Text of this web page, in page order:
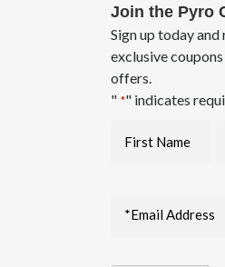
Join the Pyro
Sign up today and
exclusive
offers.
" *" indicates